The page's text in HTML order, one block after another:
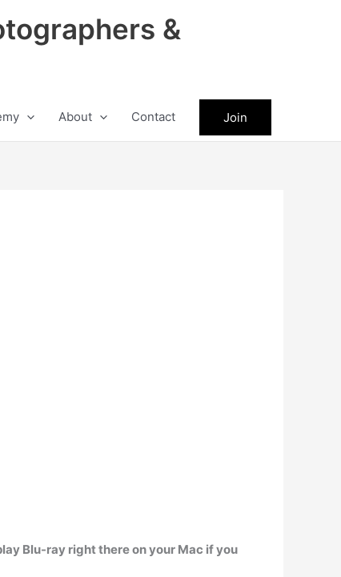
&
About Contact Join
Blu-ray right there on your Mac if you